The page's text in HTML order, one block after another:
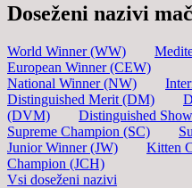
Doseženi nazivi
World Winner (WW)
European Winner (CEW)
National Winner (NW)
Distinguished Merit (DM)
(DVM)
Distinguished
Supreme Champion (SC)
Junior Winner (JW)
Kitten
Champion (JCH)
Vsi doseženi nazivi